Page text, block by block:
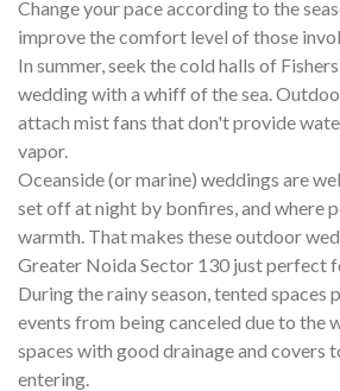
Change your pace according to the
improve the comfort level of those
In summer, seek the cold halls of
wedding with a whiff of the sea.
attach mist fans that don't provide
vapor.
Oceanside (or marine) weddings are
set off at night by bonfires, and where
warmth. That makes these outdoor
Greater Noida Sector 130 just perfect
During the rainy season, tented spaces
events from being canceled due to the
spaces with good drainage and covers
entering.